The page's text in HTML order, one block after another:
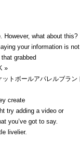
However, what about this?
your information is not
grabbed
»
トボールアパレルブラ
create
try adding a video or
you’ve got to say.
livelier.